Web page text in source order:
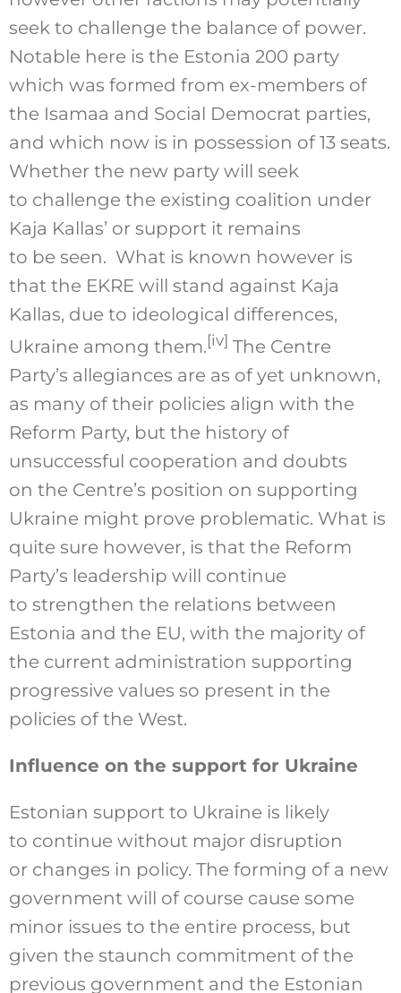
seek to challenge the balance of power.
Notable here is the Estonia 200 party
which was formed from ex-members of
the Isamaa and Social Democrat parties,
and which now is in possession of 13 seats.
Whether the new party will seek
to challenge the existing coalition under
Kaja Kallas’ or support it remains
to be seen. What is known however is
that the EKRE will stand against Kaja
Kallas, due to ideological differences,
Ukraine among them.[iv] The Centre
Party’s allegiances are as of yet unknown,
as many of their policies align with the
Reform Party, but the history of
unsuccessful cooperation and doubts
on the Centre’s position on supporting
Ukraine might prove problematic. What is
quite sure however, is that the Reform
Party’s leadership will continue
to strengthen the relations between
Estonia and the EU, with the majority of
the current administration supporting
progressive values so present in the
policies of the West.
Influence on the support for Ukraine
Estonian support to Ukraine is likely
to continue without major disruption
or changes in policy. The forming of a new
government will of course cause some
minor issues to the entire process, but
given the staunch commitment of the
previous government and the Estonian